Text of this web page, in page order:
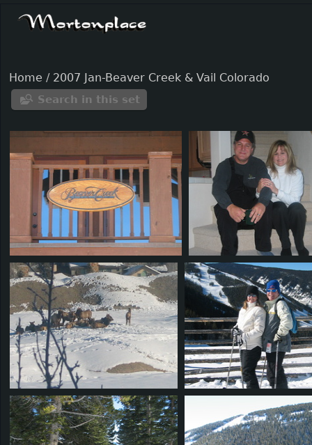
Home / 2007 Jan-Beaver Creek & Vail Colorado
Search in this set